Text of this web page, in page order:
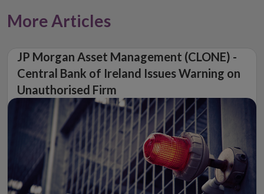
More Articles
JP Morgan Asset Management (CLONE) -
Central Bank of Ireland Issues Warning on
Unauthorised Firm